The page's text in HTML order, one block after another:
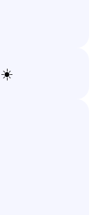
☀️